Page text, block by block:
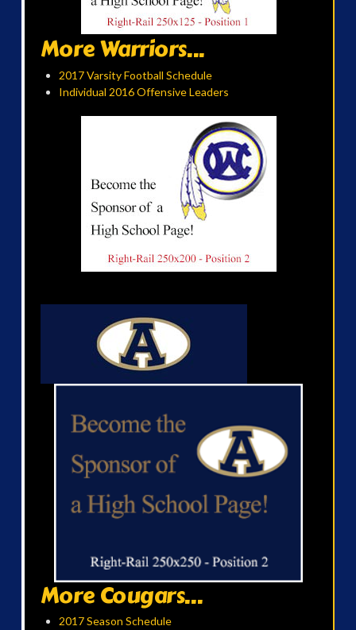
More Warriors...
2017 Varsity Football Schedule
Individual 2016 Offensive Leaders
More Cougars...
2017 Season Schedule